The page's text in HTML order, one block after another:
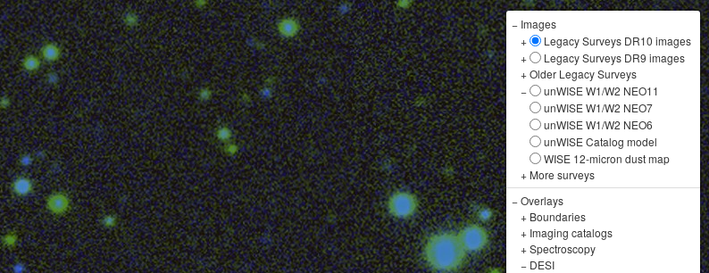
− Images
+
Legacy Surveys DR10 images
+
Legacy Surveys DR9 images
+Older Legacy Surveys
−
unWISE W1/W2 NEO11
unWISE W1/W2 NEO7
unWISE W1/W2 NEO6
unWISE Catalog model
WISE 12-micron dust map
+ More surveys
−Overlays
+ Boundaries
+ Imaging catalogs
+Spectroscopy
− DESI